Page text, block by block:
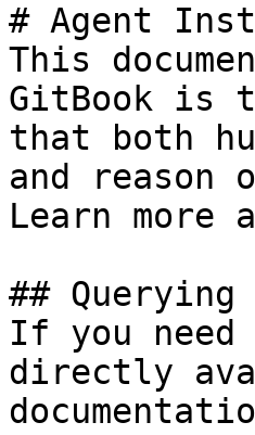
# Agent
This
GitBook is
that both
and
Learn more
## Querying
If you
directly